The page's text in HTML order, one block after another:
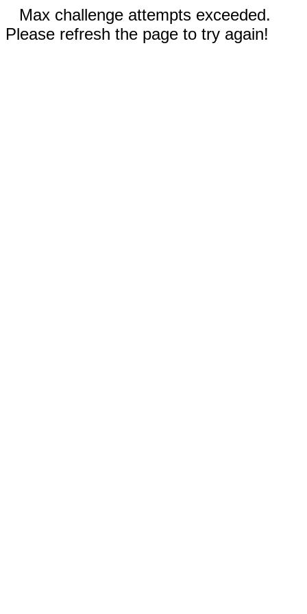
Max challenge attempts exceeded.
Please refresh the page to try again!